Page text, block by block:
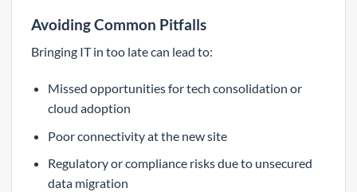
Avoiding Common Pitfalls
Bringing IT in too late can lead to:
Missed opportunities for tech consolidation or
cloud adoption
Poor connectivity at the new site
Regulatory or compliance risks due to unsecured
data migration